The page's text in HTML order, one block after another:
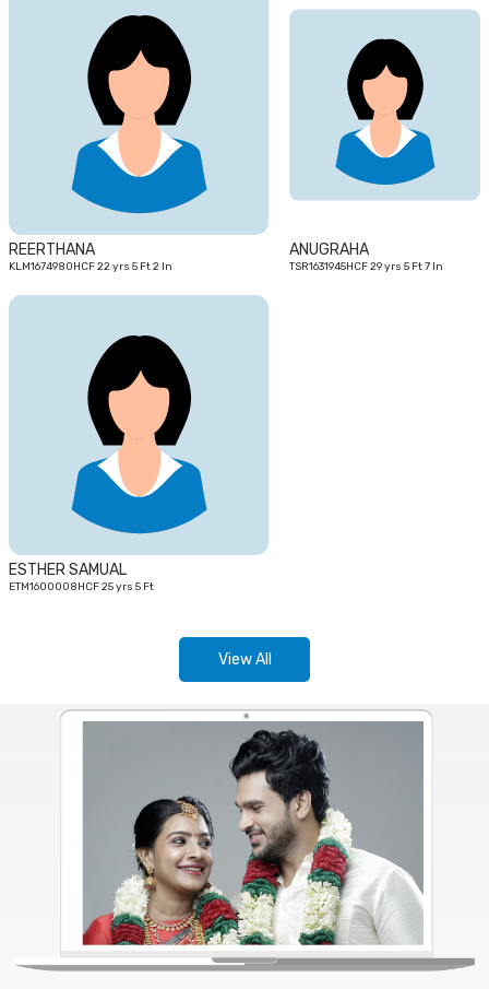
REERTHANA
KLM1674980HCF 22 yrs 5 Ft 2 In
ANUGRAHA
TSR1631945HCF 29 yrs 5 Ft 7 In
ESTHER SAMUAL
ETM1600008HCF 25 yrs 5 Ft
View All